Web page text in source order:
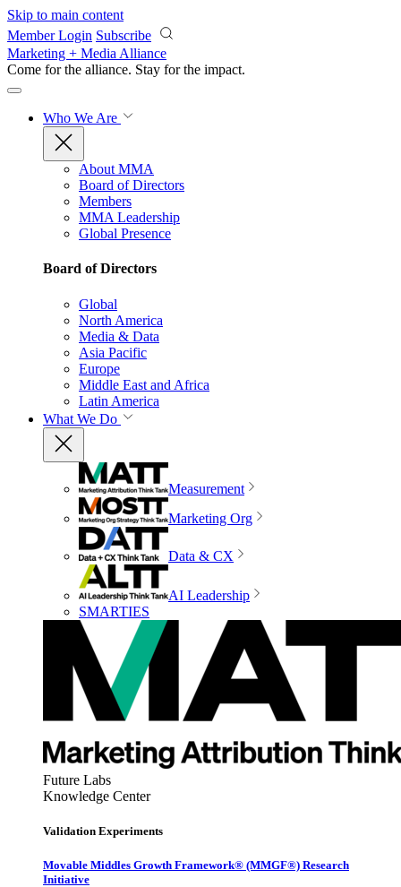
Skip to main content
Member Login Subscribe
Marketing + Media Alliance
Come for the alliance. Stay for the impact.
Who We Are
About MMA
Board of Directors
Members
MMA Leadership
Global Presence
Board of Directors
Global
North America
Media & Data
Asia Pacific
Europe
Middle East and Africa
Latin America
What We Do
Measurement
Marketing Org
Data & CX
AI Leadership
SMARTIES
Future Labs
Knowledge Center
Validation Experiments
Movable Middles Growth Framework® (MMGF®) Research
Initiative